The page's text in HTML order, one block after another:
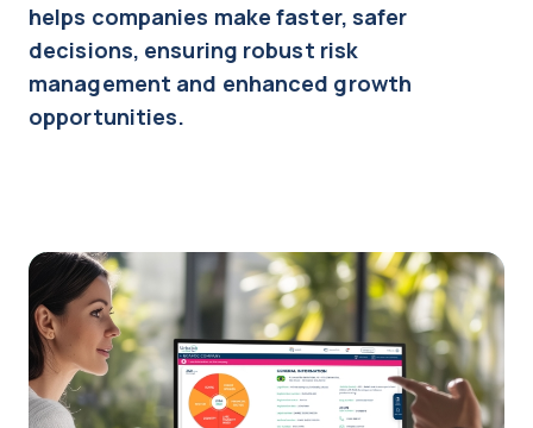
helps companies make faster, safer
decisions, ensuring robust risk
management and enhanced growth
opportunities.